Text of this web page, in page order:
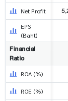
Net Profit
EPS
(Baht)
Financial
Ratio
ROA (%)
ROE (%)